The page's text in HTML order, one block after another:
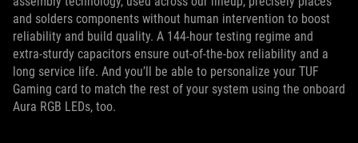
and solders components without human intervention to boost
reliability and build quality. A 144-hour testing regime and
extra-sturdy capacitors ensure out-of-the-box reliability and a
long service life. And you’ll be able to personalize your TUF
Gaming card to match the rest of your system using the onboard
Aura RGB LEDs, too.